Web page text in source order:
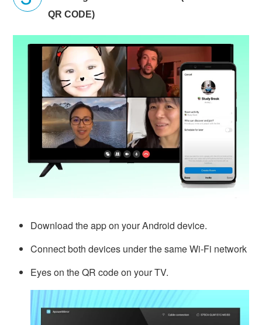
QR CODE)
Download the app on your Android device.
Connect both devices under the same Wi-Fi network
Eyes on the QR code on your TV.